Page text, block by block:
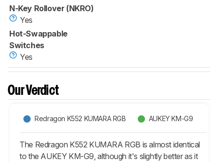
N-Key Rollover (NKRO)
Yes
Hot-Swappable
Switches
Yes
Our Verdict
Redragon K552 KUMARA RGB AUKEY KM-G9
The Redragon K552 KUMARA RGB is almost identical
to the AUKEY KM-G9, although it's slightly better as it